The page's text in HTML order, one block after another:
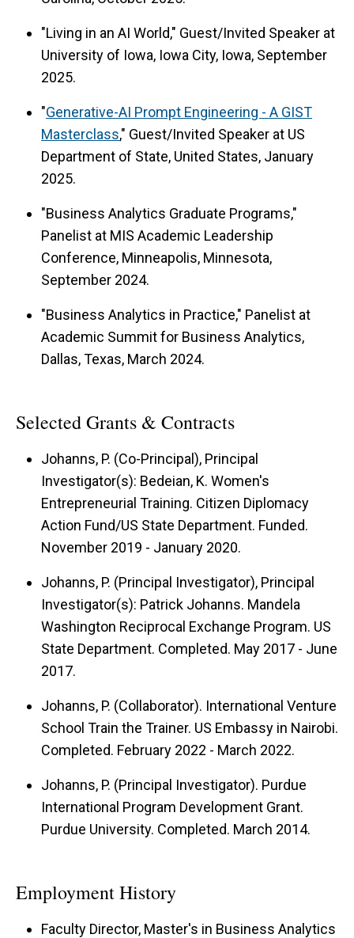
"Living in an AI World," Guest/Invited Speaker at
University of Iowa, Iowa City, Iowa, September
2025.
"Generative-AI Prompt Engineering - A GIST
Masterclass," Guest/Invited Speaker at US
Department of State, United States, January
2025.
"Business Analytics Graduate Programs,"
Panelist at MIS Academic Leadership
Conference, Minneapolis, Minnesota,
September 2024.
"Business Analytics in Practice," Panelist at
Academic Summit for Business Analytics,
Dallas, Texas, March 2024.
Selected Grants & Contracts
Johanns, P. (Co-Principal), Principal
Investigator(s): Bedeian, K. Women's
Entrepreneurial Training. Citizen Diplomacy
Action Fund/US State Department. Funded.
November 2019 - January 2020.
Johanns, P. (Principal Investigator), Principal
Investigator(s): Patrick Johanns. Mandela
Washington Reciprocal Exchange Program. US
State Department. Completed. May 2017 - June
2017.
Johanns, P. (Collaborator). International Venture
School Train the Trainer. US Embassy in Nairobi.
Completed. February 2022 - March 2022.
Johanns, P. (Principal Investigator). Purdue
International Program Development Grant.
Purdue University. Completed. March 2014.
Employment History
Faculty Director, Master's in Business Analytics